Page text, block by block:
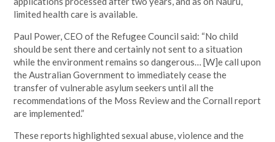
limited health care is available.
Paul Power, CEO of the Refugee Council said: “No child
should be sent there and certainly not sent to a situation
while the environment remains so dangerous… [W]e call upon
the Australian Government to immediately cease the
transfer of vulnerable asylum seekers until all the
recommendations of the Moss Review and the Cornall report
are implemented.”
These reports highlighted sexual abuse, violence and the